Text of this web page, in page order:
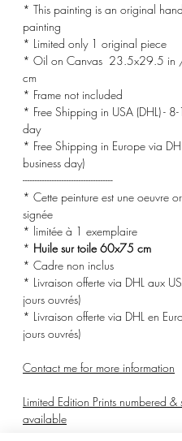
* This painting is an original
painting
* Limited only 1 original piece
* Oil on Canvas 23.5x29.5
cm
* Frame not included
* Free Shipping in USA (DHL) -
day
* Free Shipping in Europe via
business day)
-------------------------------------
* Cette peinture est une oeuvre
signée
* limitée à 1 exemplaire
* Huile sur toile 60x75 cm
* Cadre non inclus
* Livraison offerte via DHL aux
jours ouvrés)
* Livraison offerte via DHL en
jours ouvrés)
Contact me for more information
Limited Edition Prints numbered &
available